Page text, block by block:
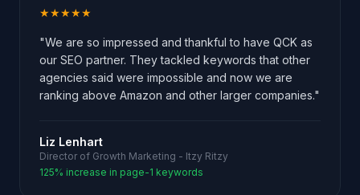
★★★★★
"We are so impressed and thankful to have QCK as
our SEO partner. They tackled keywords that other
agencies said were impossible and now we are
ranking above Amazon and other larger companies."
Liz Lenhart
Director of Growth Marketing - Itzy Ritzy
125% increase in page-1 keywords